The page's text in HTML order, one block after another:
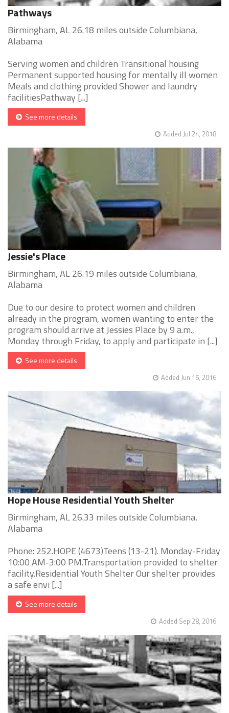
Pathways
Birmingham, AL 26.18 miles outside Columbiana,
Alabama
Serving women and children Transitional housing
Permanent supported housing for mentally ill women
Meals and clothing provided Shower and laundry
facilitiesPathway [...]
See more details
Added Jul 24, 2018
Jessie's Place
Birmingham, AL 26.19 miles outside Columbiana,
Alabama
Due to our desire to protect women and children
already in the program, women wanting to enter the
program should arrive at Jessies Place by 9 a.m.,
Monday through Friday, to apply and participate in [...]
See more details
Added Jun 15, 2016
Hope House Residential Youth Shelter
Birmingham, AL 26.33 miles outside Columbiana,
Alabama
Phone: 252.HOPE (4673)Teens (13-21). Monday-Friday
10:00 AM-3:00 PM.Transportation provided to shelter
facility.Residential Youth Shelter Our shelter provides
a safe envi [...]
See more details
Added Sep 28, 2016